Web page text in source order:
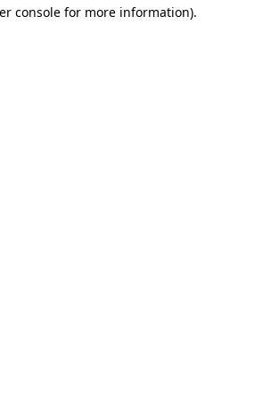
console for more information).